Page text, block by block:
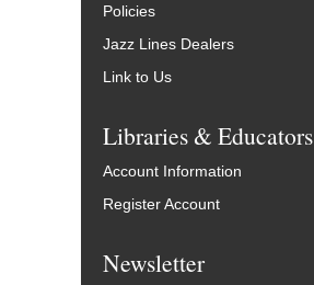
Policies
Jazz Lines Dealers
Link to Us
Libraries & Educators
Account Information
Register Account
Newsletter